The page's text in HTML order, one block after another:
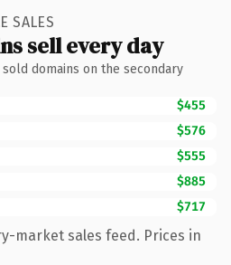
SALES
sell every day
domains on the secondary
$455
$576
$555
$885
$717
market sales feed. Prices in